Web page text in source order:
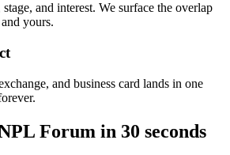
and interest. We surface the overlap
yours.
and business card lands in one
Forum in 30 seconds